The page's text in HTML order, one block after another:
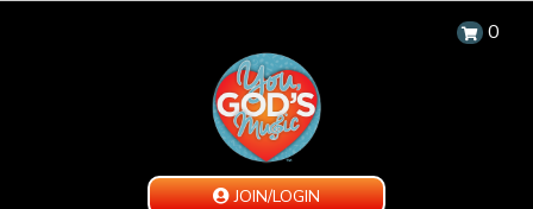
0
JOIN/LOGIN